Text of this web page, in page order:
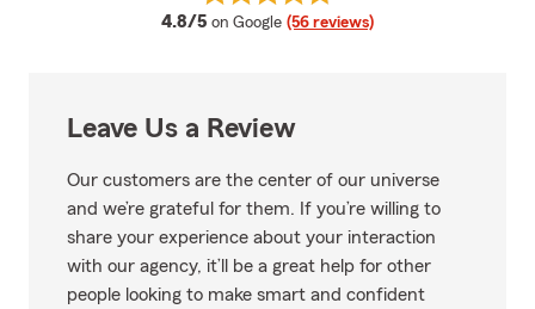
4.8/5 average rating
on Google (56 reviews)
Leave Us a Review
Our customers are the center of our universe
and we’re grateful for them. If you’re willing to
share your experience about your interaction
with our agency, it’ll be a great help for other
people looking to make smart and confident